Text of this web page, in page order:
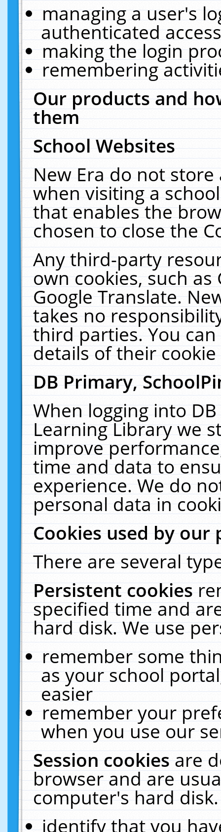
managing a user's
authenticated
making the login
remembering
Our products and
them
School Websites
New Era do not
when visiting a
that enables the
chosen to close the
Any third-party
own cookies, such
Google Translate.
takes no
third parties. You
details of their
DB Primary,
When logging into
Learning Library we
improve
time and data to
experience. We do
personal data in
Cookies used by our
There are several
Persistent cookies
specified time and
hard disk. We use
remember some
as your school
easier
remember your
when you use our
Session cookiesare
browser and are
computer's hard
identify that you